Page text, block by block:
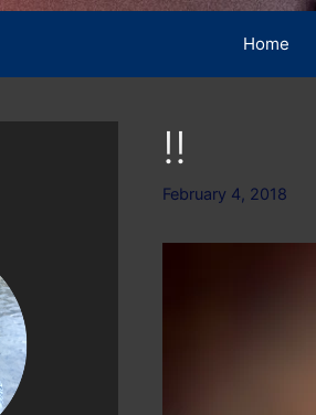
Home
!!
February 4, 2018